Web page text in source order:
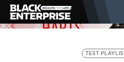
TEST